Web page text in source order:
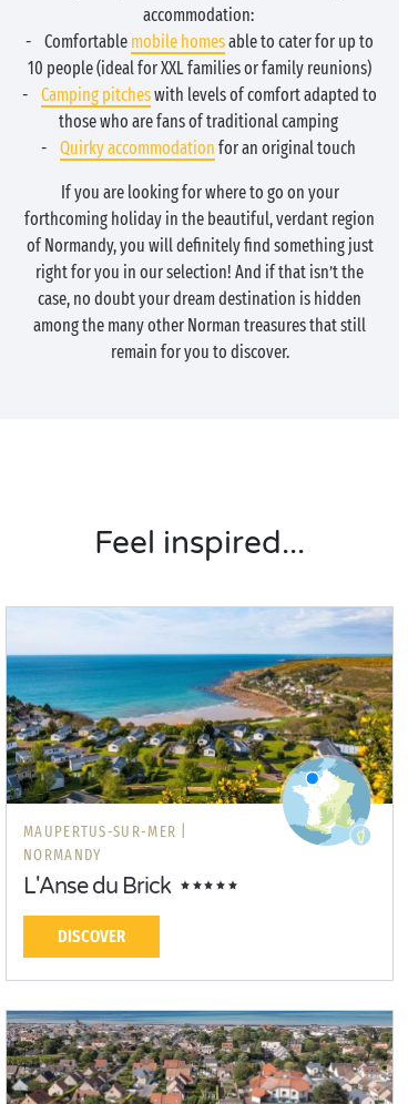
accommodation:
- Comfortable mobile homesable to cater for up to
10 people (ideal for XXL families or family reunions)
- Camping pitcheswith levels of comfort adapted to
those who are fans of traditional camping
- Quirky accommodation for an original touch
If you are looking for where to go on your
forthcoming holiday in the beautiful, verdant region
of Normandy, you will definitely find something just
right for you in our selection! And if that isn’t the
case, no doubt your dream destination is hidden
among the many other Norman treasures that still
remain for you to discover.
Feel inspired...
MAUPERTUS-SUR-MER |
NORMANDY
L'Anse du Brick
DISCOVER